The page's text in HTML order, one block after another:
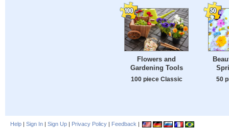
Flowers and
Gardening Tools
100 piece Classic 50
Help | Sign In | Sign Up | Privacy Policy | Feedback |